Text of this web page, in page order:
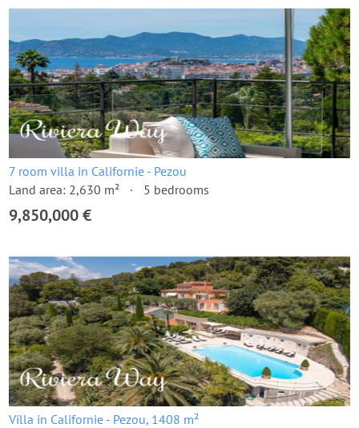
7 room villa in Californie - Pezou
Land area: 2,630 m²
5 bedrooms
9,850,000 €
Villa in Californie - Pezou, 1408 m²